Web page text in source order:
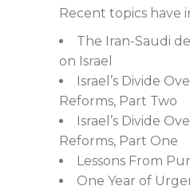
Recent topics have
The Iran-Saudi
on Israel
Israel’s Divide
Reforms, Part Two
Israel’s Divide
Reforms, Part One
Lessons From
One Year of